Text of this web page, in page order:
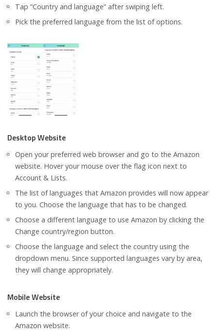
Tap “Country and language” after swiping left.
Pick the preferred language from the list of options.
Desktop Website
Open your preferred web browser and go to the Amazon
website. Hover your mouse over the flag icon next to
Account & Lists.
The list of languages that Amazon provides will now appear
to you. Choose the language that has to be changed.
Choose a different language to use Amazon by clicking the
Change country/region button.
Choose the language and select the country using the
dropdown menu. Since supported languages vary by area,
they will change appropriately.
Mobile Website
Launch the browser of your choice and navigate to the
Amazon website.